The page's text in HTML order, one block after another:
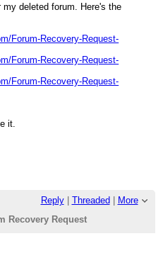
deleted forum. Here's the
Forum-Recovery-Request-
Forum-Recovery-Request-
Forum-Recovery-Request-
it.
Reply| Threaded
More
Recovery Request